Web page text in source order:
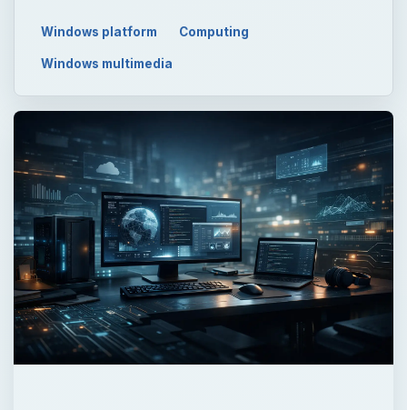
Windows platform Computing
Windows multimedia